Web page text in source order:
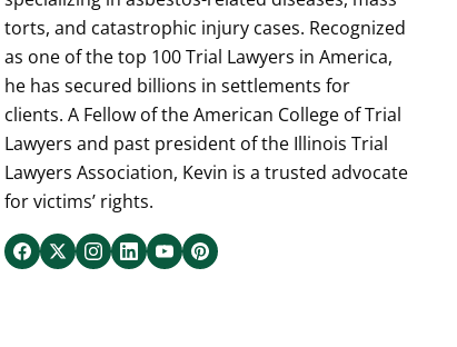
torts, and catastrophic injury cases. Recognized
as one of the top 100 Trial Lawyers in America,
he has secured billions in settlements for
clients. A Fellow of the American College of Trial
Lawyers and past president of the Illinois Trial
Lawyers Association, Kevin is a trusted advocate
for victims’ rights.